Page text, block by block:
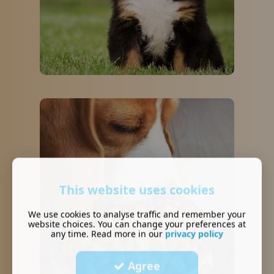
This website uses cookies
We use cookies to analyse traffic and remember your
website choices. You can change your preferences at
any time. Read more in our privacy policy
Agree